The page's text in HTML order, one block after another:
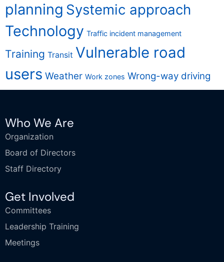
planning Systemic approach
Technology Traffic incident management
Training Transit Vulnerable road
users Weather Work zones Wrong-way driving
Who We Are
Organization
Board of Directors
Staff Directory
Get Involved
Committees
Leadership Training
Meetings